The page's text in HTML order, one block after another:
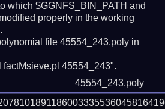
which $GGNFS_BIN_PATH and
properly in the working
file 45554_243.poly in
factMsieve.pl 45554_243".
45554_243.poly